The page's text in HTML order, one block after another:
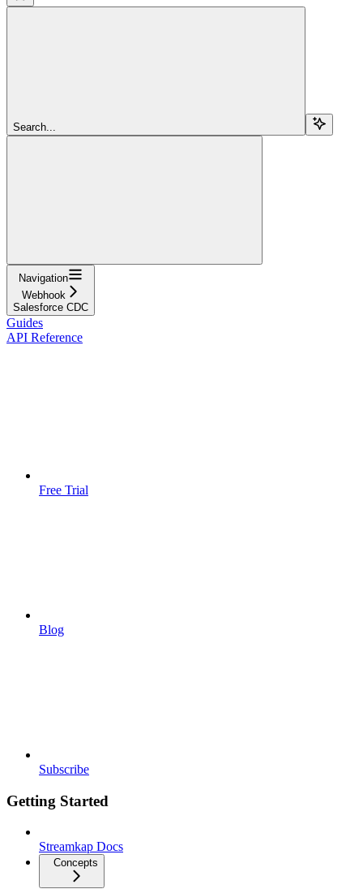
Search...
Navigation
Webhook
Salesforce CDC
Guides
API Reference
Free Trial
Blog
Subscribe
Getting Started
Streamkap Docs
Concepts